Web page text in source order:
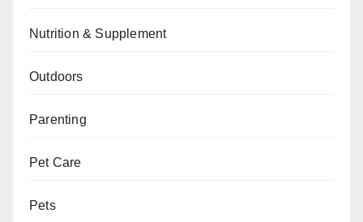
Nutrition & Supplement
Outdoors
Parenting
Pet Care
Pets